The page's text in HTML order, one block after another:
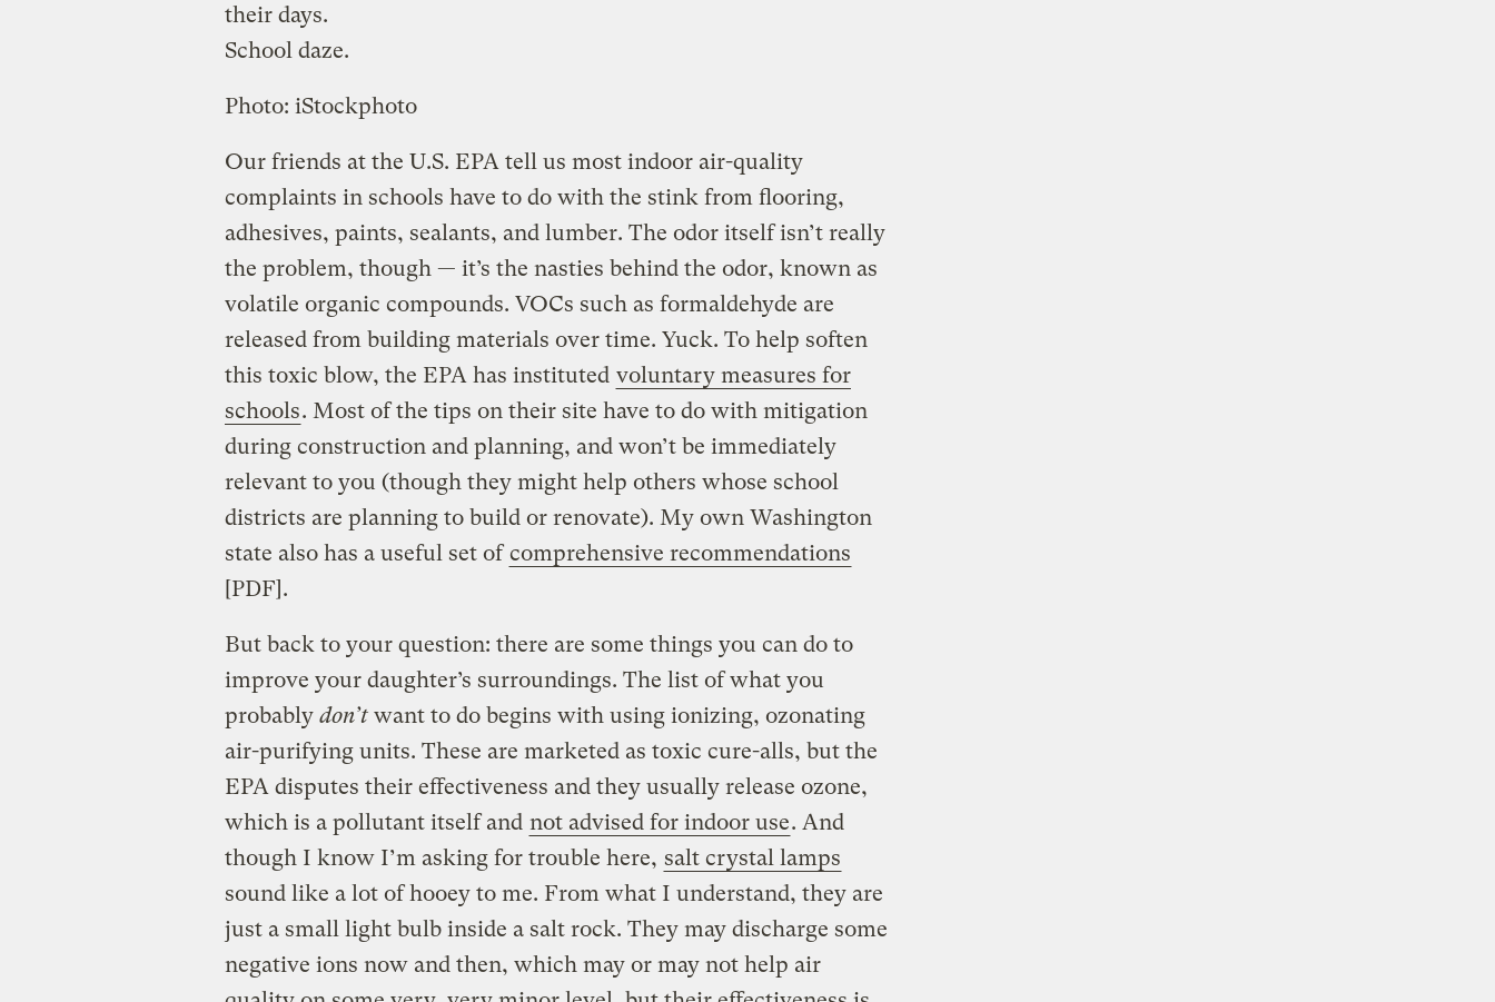
their days.
School daze.
Photo: iStockphoto
Our friends at the U.S. EPA tell us most indoor air-quality
complaints in schools have to do with the stink from flooring,
adhesives, paints, sealants, and lumber. The odor itself isn’t really
the problem, though — it’s the nasties behind the odor, known as
volatile organic compounds. VOCs such as formaldehyde are
released from building materials over time. Yuck. To help soften
this toxic blow, the EPA has instituted voluntary measures for
schools. Most of the tips on their site have to do with mitigation
during construction and planning, and won’t be immediately
relevant to you (though they might help others whose school
districts are planning to build or renovate). My own Washington
state also has a useful set ofcomprehensive recommendations
[PDF].
But back to your question: there are some things you can do to
improve your daughter’s surroundings. The list of what you
probably don’twant to do begins with using ionizing, ozonating
air-purifying units. These are marketed as toxic cure-alls, but the
EPA disputes their effectiveness and they usually release ozone,
which is a pollutant itself and not advised for indoor use. And
though I know I’m asking for trouble here, salt crystal lamps
sound like a lot of hooey to me. From what I understand, they are
just a small light bulb inside a salt rock. They may discharge some
negative ions now and then, which may or may not help air